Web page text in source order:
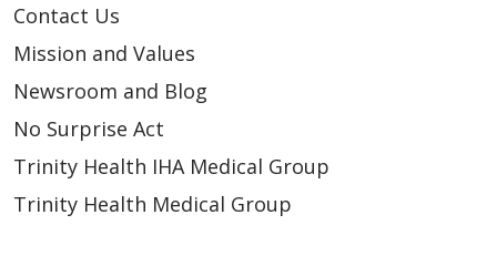
Contact Us
Mission and Values
Newsroom and Blog
No Surprise Act
Trinity Health IHA Medical Group
Trinity Health Medical Group